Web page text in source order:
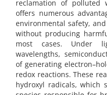
reclamation of polluted
offers numerous
environmental safety,
without producing
most cases. Under
wavelengths,
of generating
redox reactions. These
hydroxyl radicals, which